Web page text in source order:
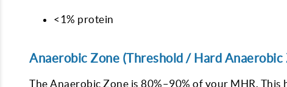
<1% protein
Anaerobic Zone (Threshold / Hard Anaerobic
The Anaerobic Zone is 80%–90% of your MHR.